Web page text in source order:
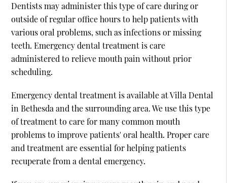
Dentists may administer this type of care during or
outside of regular office hours to help patients with
various oral problems, such as infections or missing
teeth. Emergency dental treatment is care
administered to relieve mouth pain without prior
scheduling.
Emergency dental treatment is available at Villa Dental
in Bethesda and the surrounding area. We use this type
of treatment to care for many common mouth
problems to improve patients' oral health. Proper care
and treatment are essential for helping patients
recuperate from a dental emergency.